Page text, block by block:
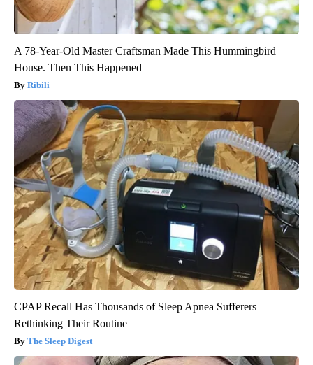
A 78-Year-Old Master Craftsman Made This Hummingbird
House. Then This Happened
Ribili
CPAP Recall Has Thousands of Sleep Apnea Sufferers
Rethinking Their Routine
The Sleep Digest